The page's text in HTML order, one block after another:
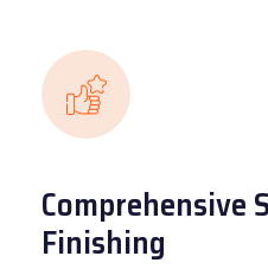
Comprehensive
Finishing